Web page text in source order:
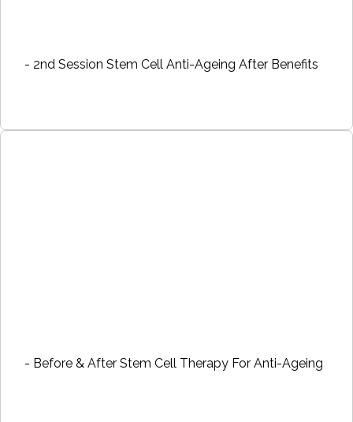
- 2nd Session Stem Cell Anti-Ageing After Benefits
- Before & After Stem Cell Therapy For Anti-Ageing